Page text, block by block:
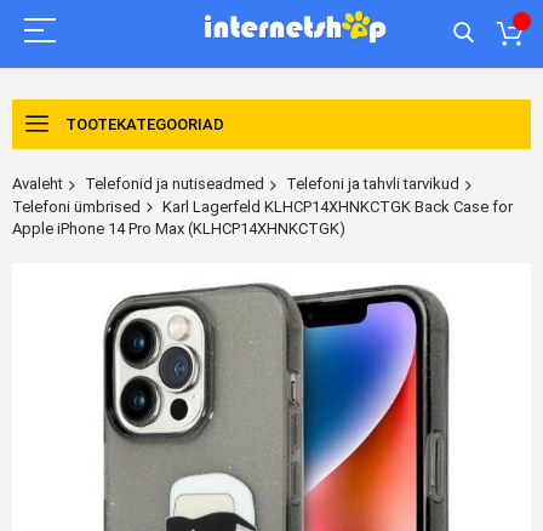
TOOTEKATEGOORIAD
Avaleht Telefonid ja nutiseadmed
Telefoni ja tahvli tarvikud
Telefoni ümbrised
Karl Lagerfeld KLHCP14XHNKCTGK Back Case for
Apple iPhone 14 Pro Max (KLHCP14XHNKCTGK)